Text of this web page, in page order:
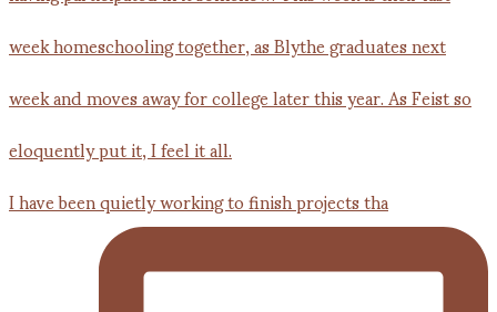
I have been quietly working to finish projects tha